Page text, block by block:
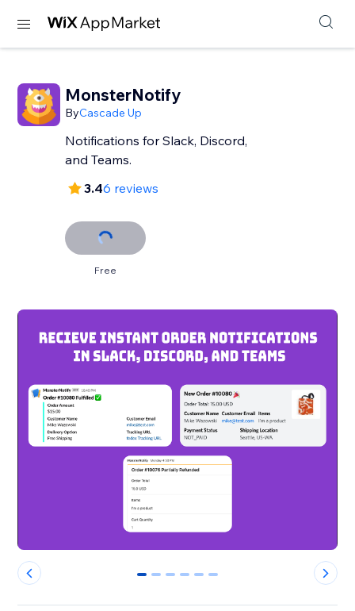
MonsterNotify
ByCascade Up
Notifications for Slack, Discord,
and Teams.
3.46 reviews
Free
0 1 2 3 4 5